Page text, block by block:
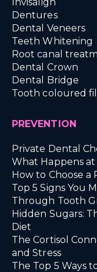
Dentures
Dental Veneers
Teeth Whitening
Root canal
Dental Crown
Dental Bridge
Tooth coloured
PREVENTION
Private Dental
What Happens
How to Choose a
Top 5 Signs You
Through Tooth
Hidden Sugars:
Diet
The Cortisol
and Stress
The Top 5 Ways